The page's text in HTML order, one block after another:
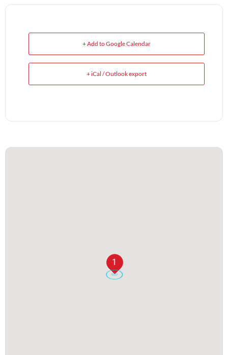
+ Add to Google Calendar
+ iCal / Outlook export
1